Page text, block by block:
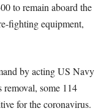
to remain aboard the
fighting equipment,
by acting US Navy
some 114
for the coronavirus.